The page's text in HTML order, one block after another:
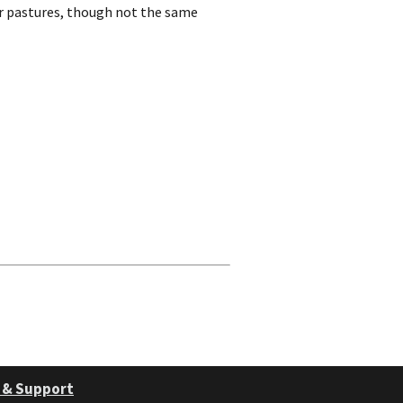
pastures, though not the same
& Support